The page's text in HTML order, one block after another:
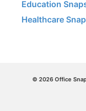
Education
Healthcare
© 2026 Office